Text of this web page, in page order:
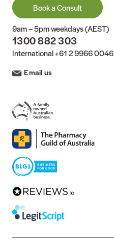
Book a Consult
9am – 5pm weekdays (AEST)
1300 882 303
International+61 2 9966 0046
Email us